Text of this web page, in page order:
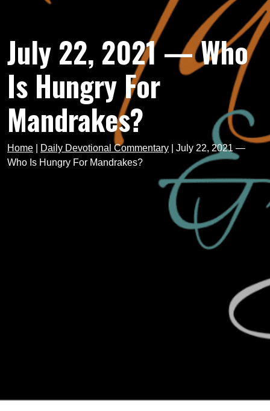
July 22, 2021 — Who
Is Hungry For
Mandrakes?
Home Daily Devotional Commentary
July 22, 2021 —
Who Is Hungry For Mandrakes?